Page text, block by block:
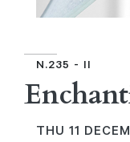
N.235 - II
THU 11